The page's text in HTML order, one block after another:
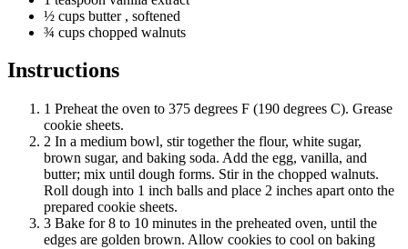
½ cups butter , softened
¾ cups chopped walnuts
Instructions
1 Preheat the oven to 375 degrees F (190 degrees C). Grease
cookie sheets.
2 In a medium bowl, stir together the flour, white sugar,
brown sugar, and baking soda. Add the egg, vanilla, and
butter; mix until dough forms. Stir in the chopped walnuts.
Roll dough into 1 inch balls and place 2 inches apart onto the
prepared cookie sheets.
3 Bake for 8 to 10 minutes in the preheated oven, until the
edges are golden brown. Allow cookies to cool on baking